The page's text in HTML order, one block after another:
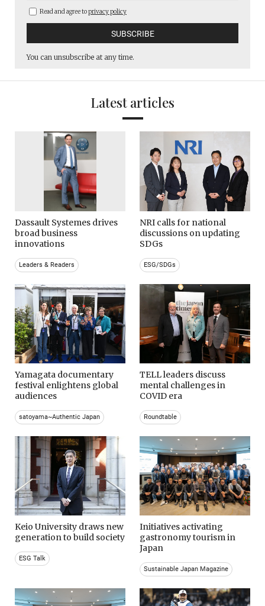
Read and agree toprivacy policy
You can unsubscribe at any time.
Latest articles
Dassault Systemes drives
broad business
innovations
Leaders & Readers
NRI calls for national
discussions on updating
SDGs
ESG/SDGs
Yamagata documentary
festival enlightens global
audiences
satoyama~Authentic Japan
TELL leaders discuss
mental challenges in
COVID era
Roundtable
Keio University draws new
generation to build society
ESG Talk
Initiatives activating
gastronomy tourism in
Japan
Sustainable Japan Magazine